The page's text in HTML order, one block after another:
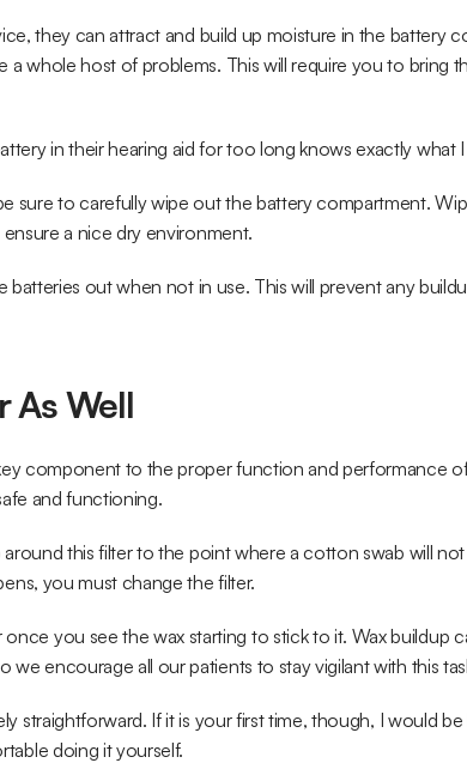
they can attract and build up moisture in the battery
a whole host of problems. This will require you to bring
in their hearing aid for too long knows exactly what
sure to carefully wipe out the battery compartment.
a nice dry environment.
batteries out when not in use. This will prevent any
As Well
component to the proper function and performance
and functioning.
this filter to the point where a cotton swab will
you must change the filter.
you see the wax starting to stick to it. Wax buildup
we encourage all our patients to stay vigilant with this
straightforward. If it is your first time, though, I would
doing it yourself.